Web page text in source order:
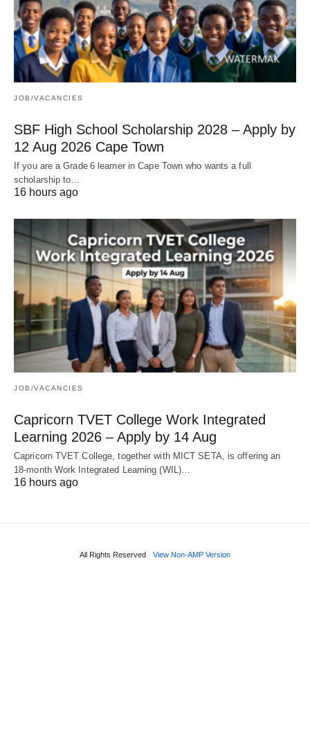
JOB/VACANCIES
SBF High School Scholarship 2028 – Apply by
12 Aug 2026 Cape Town
If you are a Grade 6 learner in Cape Town who wants a full
scholarship to…
16 hours ago
JOB/VACANCIES
Capricorn TVET College Work Integrated
Learning 2026 – Apply by 14 Aug
Capricorn TVET College, together with MICT SETA, is offering an
18‑month Work Integrated Learning (WIL)…
16 hours ago
All Rights Reserved View Non-AMP Version